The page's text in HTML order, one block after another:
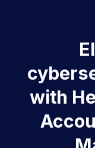
with